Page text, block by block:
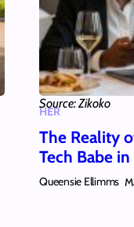
Source: Zikoko
HER
The Reality
Tech Babe
Queensie Ellimms